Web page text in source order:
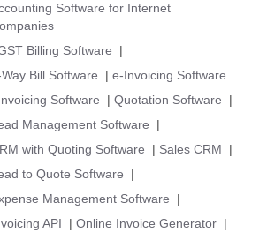
Software for Internet
Billing Software
|
Bill Software
| e-Invoicing Software
Software | Quotation Software
|
Management Software
|
with Quoting Software
| Sales CRM
|
to Quote Software
|
Management Software
|
API
| Online Invoice Generator |